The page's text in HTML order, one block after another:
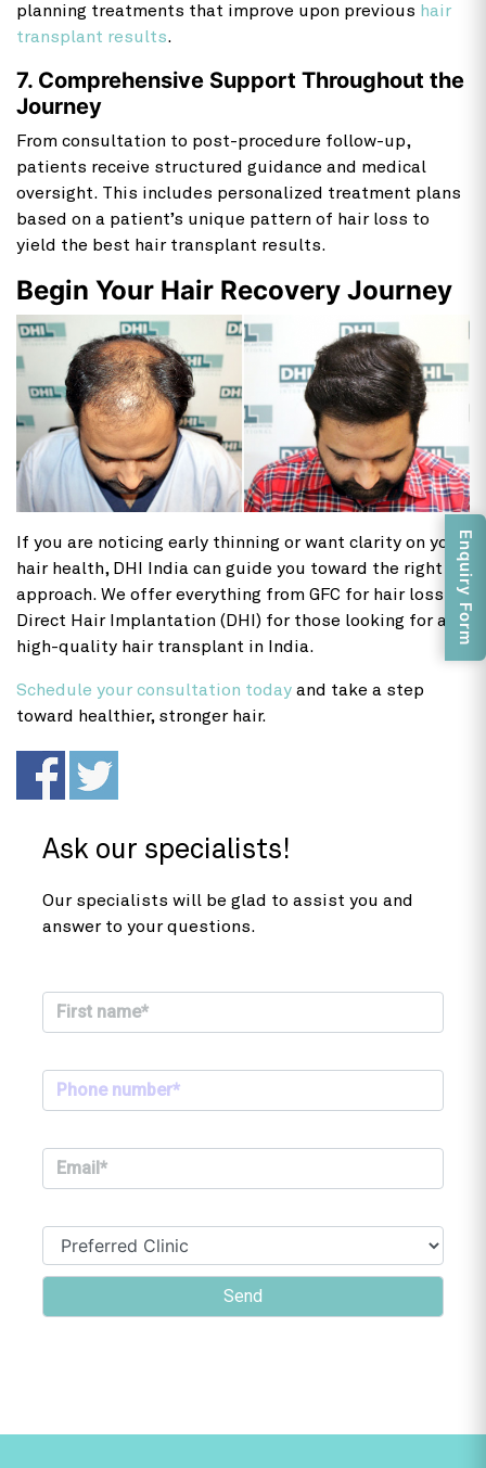
planning treatments that improve upon previous hair
transplant results.
7. Comprehensive Support Throughout the
Journey
From consultation to post-procedure follow-up,
patients receive structured guidance and medical
oversight. This includes personalized treatment plans
based on a patient’s unique pattern of hair loss to
yield the best hair transplant results.
Begin Your Hair Recovery Journey
If you are noticing early thinning or want clarity on your
hair health, DHI India can guide you toward the right
approach. We offer everything from GFC for hair loss to
Direct Hair Implantation (DHI) for those looking for a
high-quality hair transplant in India.
Schedule your consultation today and take a step
toward healthier, stronger hair.
Ask our specialists!
Our specialists will be glad to assist you and
answer to your questions.
Enquiry Form